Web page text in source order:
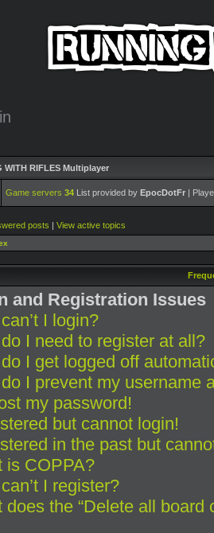
WITH RIFLES Multiplayer
Game servers 34 List provided by EpocDotFr |
posts | View active topics
and Registration Issues
I login?
I need to register at all?
I get logged off
I prevent my username
my password!
but cannot login!
in the past but
is COPPA?
I register?
does the “Delete all board